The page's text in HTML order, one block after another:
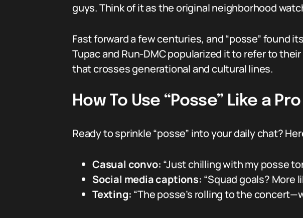
guys. Think of it as the original neighborhood
Fast forward a few centuries, and “posse” found
Tupac and Run-DMC popularized it to refer to
that crosses generational and cultural lines.
How To Use “Posse” Like a Pro
Ready to sprinkle “posse” into your daily chat?
Casual convo: “Just chilling with my posse
Social media captions: “Squad goals? More
Texting: “The posse’s rolling to the